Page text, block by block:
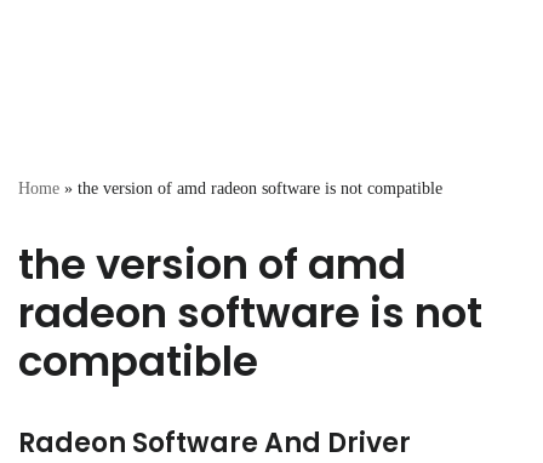
Home » the version of amd radeon software is not compatible
the version of amd
radeon software is not
compatible
Radeon Software And Driver